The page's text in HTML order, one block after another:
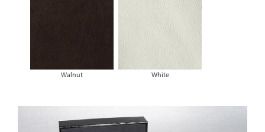
Walnut White